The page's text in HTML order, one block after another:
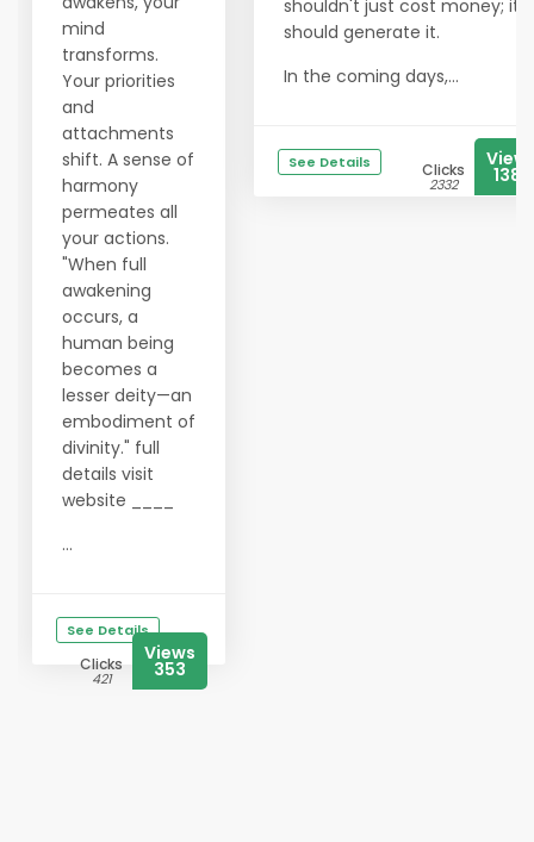
mind
transforms.
Your priorities
and
attachments
shift. A sense of
harmony
permeates all
your actions.
"When full
awakening
occurs, a
human being
becomes a
lesser deity—an
embodiment of
divinity." full
details visit
website ____
...
See Details
Clicks
421
Views
353
shouldn't just cost money; it
should generate it.
In the coming days,...
See Details Clicks
2332 1382